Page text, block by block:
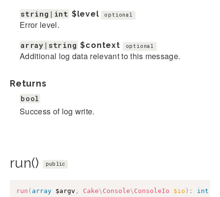
string|int $level optional
Error level.
array|string $context optional
Additional log data relevant to this message.
Returns
bool
Success of log write.
run() public
run ( array $argv , Cake\ Console\ ConsoleIo $io ) : int